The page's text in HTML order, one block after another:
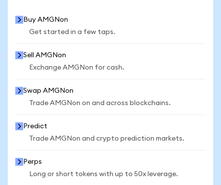
Buy AMGNon
Get started in a few taps.
Sell AMGNon
Exchange AMGNon for cash.
Swap AMGNon
Trade AMGNon on and across blockchains.
Predict
Trade AMGNon and crypto prediction markets.
Perps
Long or short tokens with up to 50x leverage.